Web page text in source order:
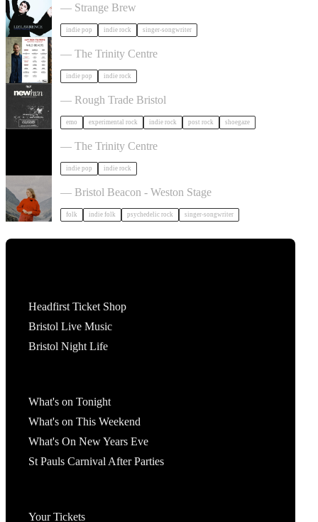
— Strange Brew
indie pop indie rock singer-songwriter
Hayden Thorpe in Bristol
— The Trinity Centre
indie pop indie rock
NewHvn in Bristol
— Rough Trade Bristol
emo experimental rock indie rock post rock shoegaze
The Big Moon in Bristol
— The Trinity Centre
indie pop indie rock
Juni Habel in Bristol
— Bristol Beacon - Weston Stage
folk indie folk psychedelic rock singer-songwriter
Headfirst Ticket Shop
Bristol Live Music
Bristol Night Life
What's on Tonight
What's on This Weekend
What's On New Years Eve
St Pauls Carnival After Parties
Your Tickets